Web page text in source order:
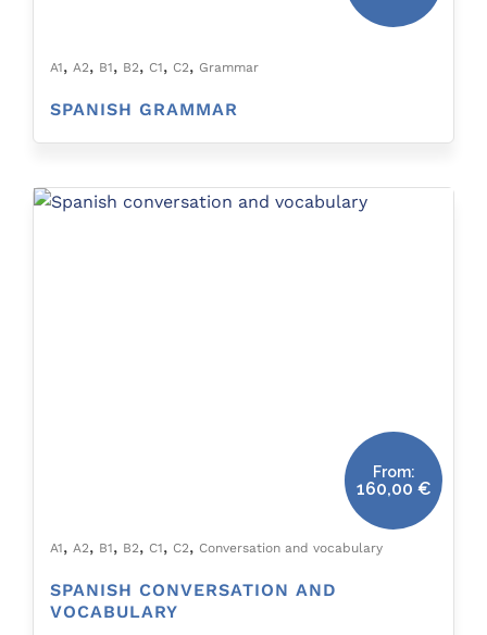
A1, A2, B1, B2, C1, C2, Grammar
SPANISH GRAMMAR
A1, A2, B1, B2, C1, C2, Conversation and vocabulary
SPANISH CONVERSATION AND
VOCABULARY
From:
160,00 €